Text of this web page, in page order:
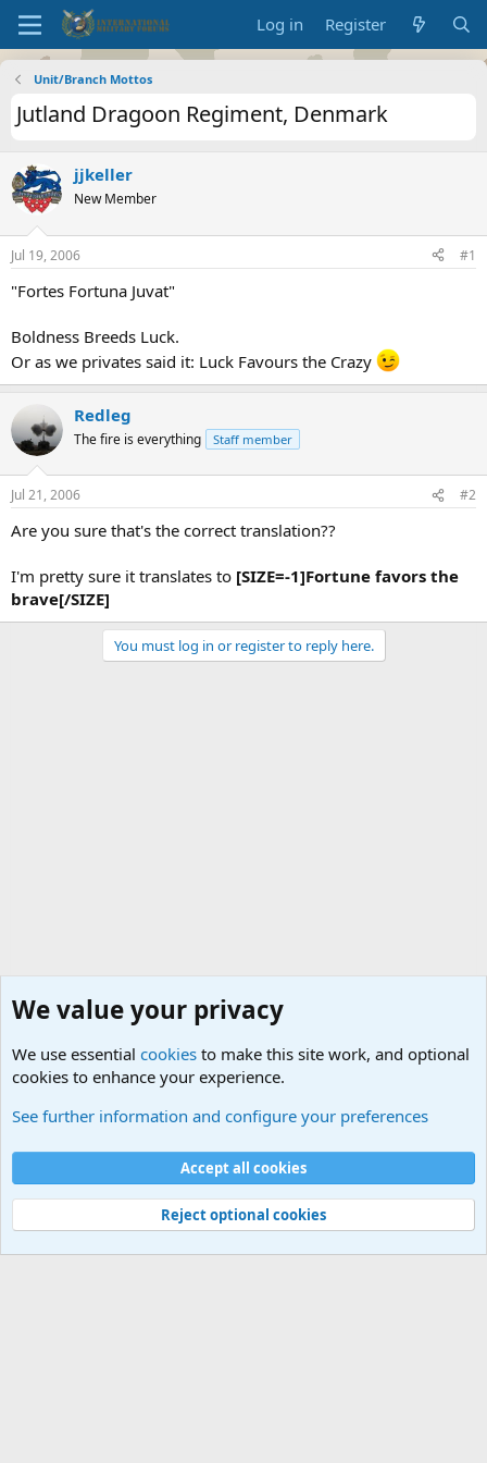
Log in Register
Unit/Branch Mottos
Jutland Dragoon Regiment, Denmark
jjkeller
New Member
Jul 19, 2006 #1
"Fortes Fortuna Juvat"
Boldness Breeds Luck.
Or as we privates said it: Luck Favours the Crazy
Redleg
The fire is everything Staff member
Jul 21, 2006 #2
Are you sure that's the correct translation??
I'm pretty sure it translates to [SIZE=-1]Fortune favors the
brave[/SIZE]
You must log in or register to reply here.
Cookies
Contact us
Terms and rules Privacy policy
Help
©
Military Quotes and Mottos
We value your privacy
We use essential cookies to make this site work, and optional
cookies to enhance your experience.
See further information and configure your preferences
Accept all cookies
Reject optional cookies